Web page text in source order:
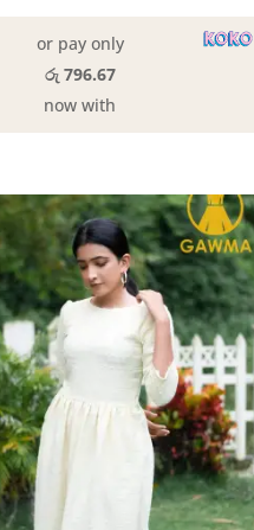
or pay only
රු 796.67
now with